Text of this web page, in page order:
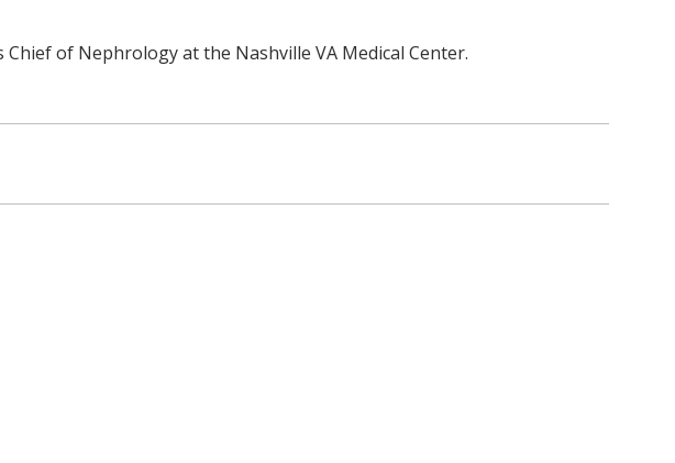
of Nephrology at the Nashville VA Medical Center.